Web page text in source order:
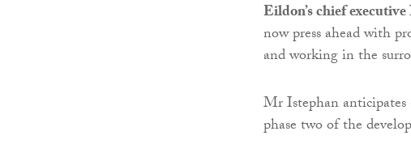
Eildon’s chief
now press ahead with
and working in the
Mr Istephan
phase two of the